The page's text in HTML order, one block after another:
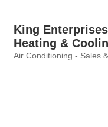
King
Heating &
Air Conditioning - Sales